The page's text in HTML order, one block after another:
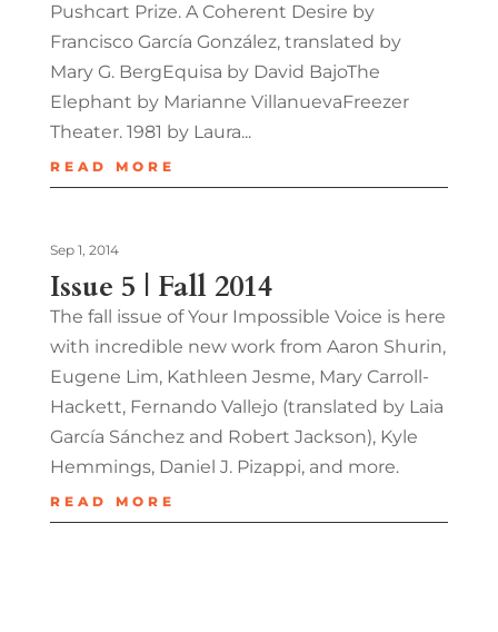
Pushcart Prize. A Coherent Desire by
Francisco García González, translated by
Mary G. BergEquisa by David BajoThe
Elephant by Marianne VillanuevaFreezer
Theater. 1981 by Laura...
READ MORE
Issue 5 | Fall 2014
Sep 1, 2014
The fall issue of Your Impossible Voice is here
with incredible new work from Aaron Shurin,
Eugene Lim, Kathleen Jesme, Mary Carroll-
Hackett, Fernando Vallejo (translated by Laia
García Sánchez and Robert Jackson), Kyle
Hemmings, Daniel J. Pizappi, and more.
READ MORE